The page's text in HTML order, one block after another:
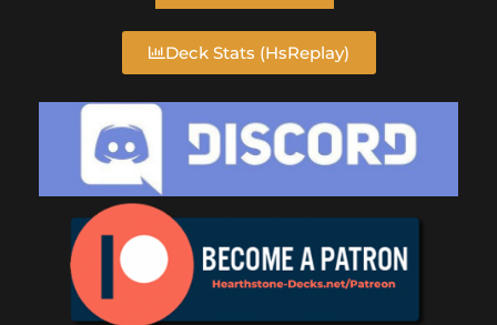
Deck Stats (HsReplay)